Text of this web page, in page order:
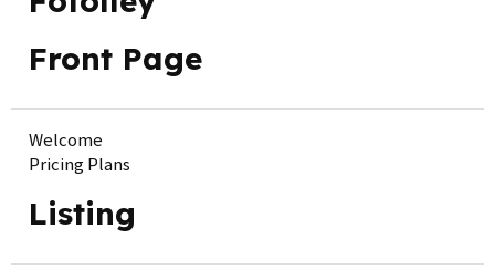
Front Page
Welcome
Pricing Plans
Listing